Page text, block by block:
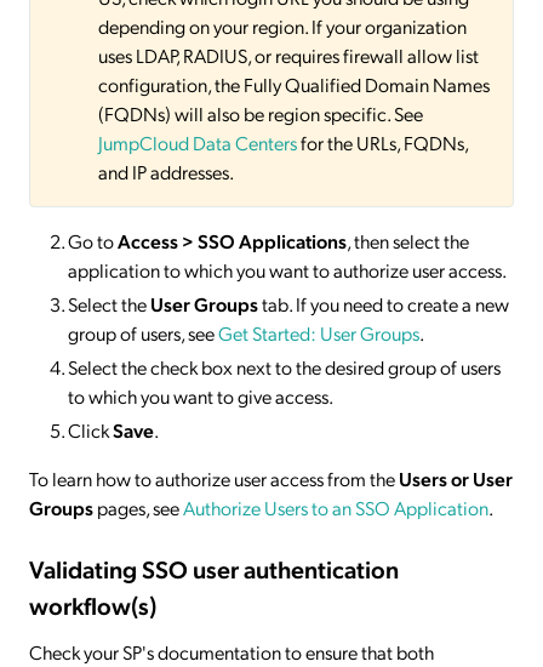
depending on your region. If your organization
uses LDAP, RADIUS, or requires firewall allow list
configuration, the Fully Qualified Domain Names
(FQDNs) will also be region specific. See
JumpCloud Data Centersfor the URLs, FQDNs,
and IP addresses.
Go toAccess > SSOApplications, then select the
application to which you want to authorize user access.
Select theUser Groupstab. If you need to create a new
group of users, seeGet Started: User Groups.
Select the check box next to the desired group of users
to which you want to give access.
ClickSave.
To learn how to authorize user access from theUsers or User
Groupspages, seeAuthorize Users to an SSO Application.
Validating SSO user authentication
workflow(s)
Check your SP's documentation to ensure that both